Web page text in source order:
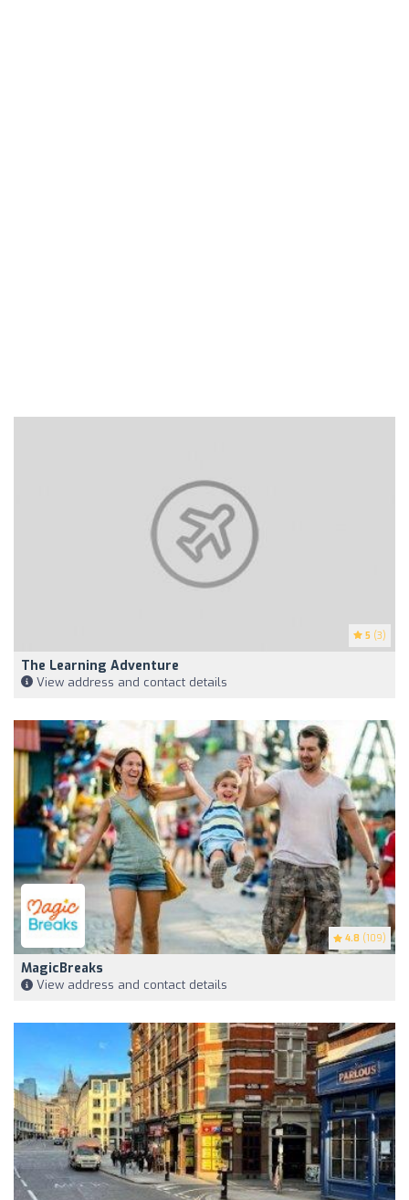
5 (3)
The Learning Adventure
View address and contact details
4.8 (109)
MagicBreaks
View address and contact details